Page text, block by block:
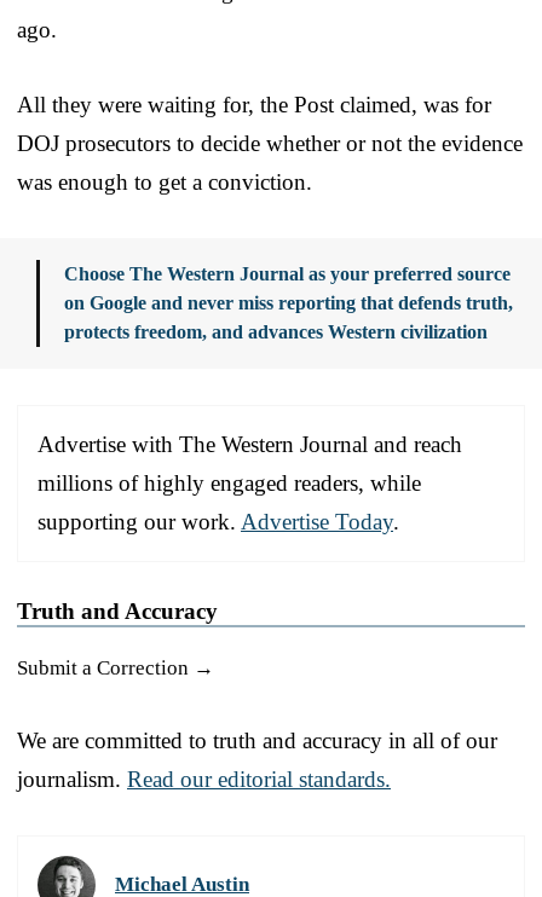
ago.
All they were waiting for, the Post claimed, was for
DOJ prosecutors to decide whether or not the evidence
was enough to get a conviction.
Choose The Western Journal as your preferred source
on Google and never miss reporting that defends truth,
protects freedom, and advances Western civilization
Advertise with The Western Journal and reach
millions of highly engaged readers, while
supporting our work. Advertise Today.
Truth and Accuracy
Submit a Correction →
We are committed to truth and accuracy in all of our
journalism. Read our editorial standards.
Michael Austin